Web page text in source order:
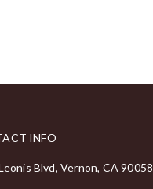
INFO
Blvd, Vernon, CA 90058